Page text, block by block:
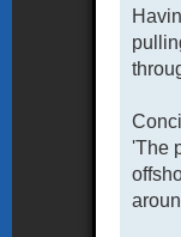
'The